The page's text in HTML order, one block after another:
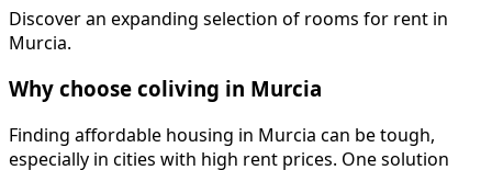
Discover an expanding selection of rooms for rent in
Murcia.
Why choose coliving in Murcia
Finding affordable housing in Murcia can be tough,
especially in cities with high rent prices. One solution